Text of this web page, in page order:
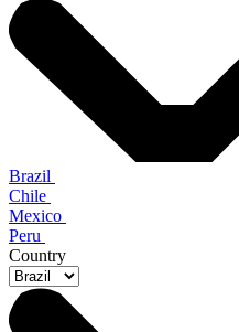
Brazil
Chile
Mexico
Peru
Country